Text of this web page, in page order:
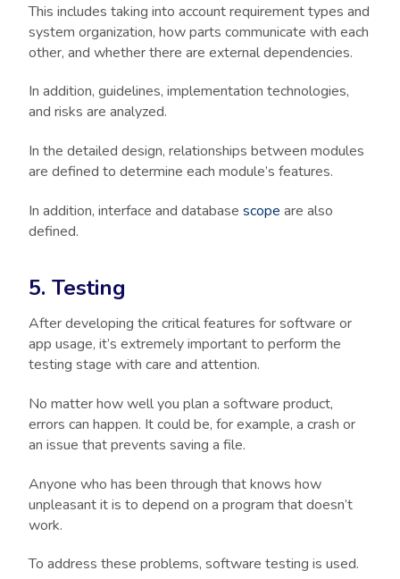
This includes taking into account requirement types and
system organization, how parts communicate with each
other, and whether there are external dependencies.
In addition, guidelines, implementation technologies,
and risks are analyzed.
In the detailed design, relationships between modules
are defined to determine each module’s features.
In addition, interface and database scope are also
defined.
5. Testing
After developing the critical features for software or
app usage, it’s extremely important to perform the
testing stage with care and attention.
No matter how well you plan a software product,
errors can happen. It could be, for example, a crash or
an issue that prevents saving a file.
Anyone who has been through that knows how
unpleasant it is to depend on a program that doesn’t
work.
To address these problems, software testing is used.